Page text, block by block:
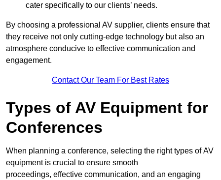
cater specifically to our clients’ needs.
By choosing a professional AV supplier, clients ensure that
they receive not only cutting-edge technology but also an
atmosphere conducive to effective communication and
engagement.
Contact Our Team For Best Rates
Types of AV Equipment for
Conferences
When planning a conference, selecting the right types of AV
equipment is crucial to ensure smooth
proceedings, effective communication, and an engaging